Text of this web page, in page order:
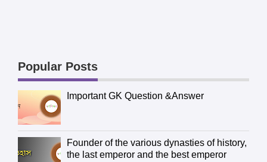
Popular Posts
Important GK Question &Answer
Founder of the various dynasties of history,
the last emperor and the best emperor